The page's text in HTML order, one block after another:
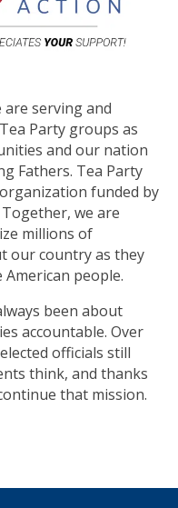
serving and
Party groups as
and our nation
Fathers. Tea Party
funded by
we are
millions of
our country as they
people.
been about
accountable. Over
officials still
think, and thanks
that mission.